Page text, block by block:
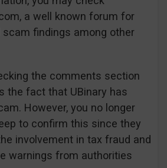
a well known forum for
findings among other
the comments section
the fact that UBinary has
However, you no longer
to confirm this since they
involvement in tax fraud and
warnings from authorities